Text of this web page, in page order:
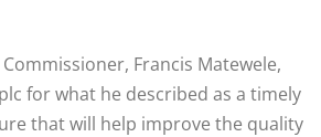
Francis Matewele,
for what he described as a timely
that will help improve the quality